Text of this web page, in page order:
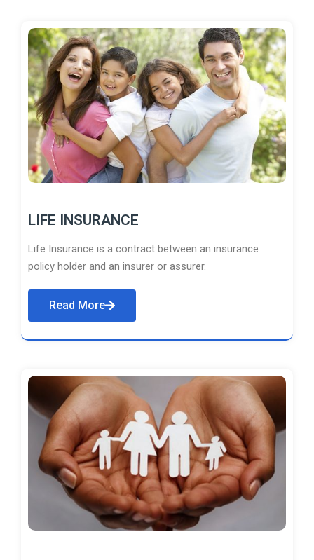
LIFE INSURANCE
Life Insurance is a contract between an insurance
policy holder and an insurer or assurer.
Read More